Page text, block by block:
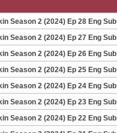
Season 2 (2024) Ep 28 Eng Sub
Season 2 (2024) Ep 27 Eng Sub
Season 2 (2024) Ep 26 Eng Sub
Season 2 (2024) Ep 25 Eng Sub
Season 2 (2024) Ep 24 Eng Sub
Season 2 (2024) Ep 23 Eng Sub
Season 2 (2024) Ep 22 Eng Sub